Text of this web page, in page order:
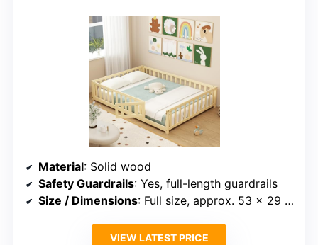
Material: Solid wood
Safety Guardrails: Yes, full-length guardrails
Size / Dimensions: Full size, approx. 53 x 29 inches
VIEW LATEST PRICE